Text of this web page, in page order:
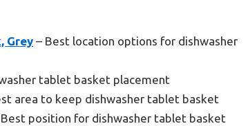
Grey – Best location options for dishwasher
tablet basket placement
area to keep dishwasher tablet basket
position for dishwasher tablet basket